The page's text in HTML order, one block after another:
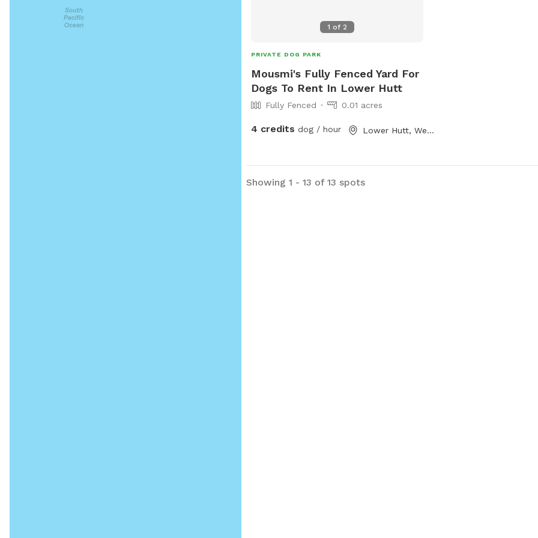
1 of 2
PRIVATE DOG PARK
Mousmi's Fully Fenced Yard For
Dogs To Rent In Lower Hutt
Fully Fenced 0.01 acres
4 credits dog / hour Lower Hutt, Wellington
Showing 1 - 13 of 13 spots